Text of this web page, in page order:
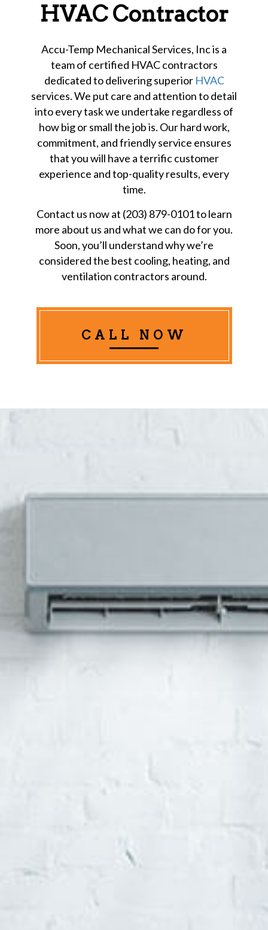
HVAC Contractor
Accu-Temp Mechanical Services, Inc is a
team of certified HVAC contractors
dedicated to delivering superior HVAC
services. We put care and attention to detail
into every task we undertake regardless of
how big or small the job is. Our hard work,
commitment, and friendly service ensures
that you will have a terrific customer
experience and top-quality results, every
time.
Contact us now at (203) 879-0101 to learn
more about us and what we can do for you.
Soon, you’ll understand why we’re
considered the best cooling, heating, and
ventilation contractors around.
CALL NOW